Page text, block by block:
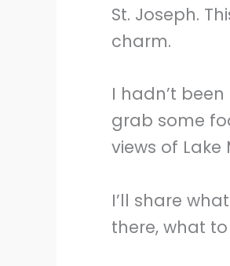
St. Joseph.
charm.
I hadn’t
grab some
views of Lake
I’ll share
there, what